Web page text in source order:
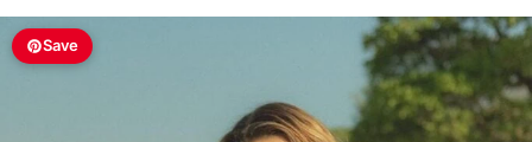
Save